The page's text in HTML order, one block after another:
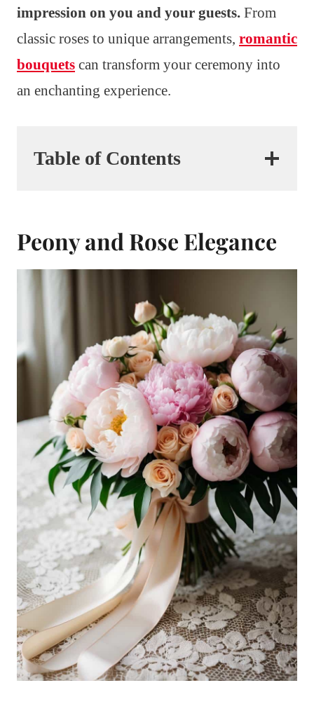
impression on you and your guests. From
classic roses to unique arrangements, romantic
bouquets can transform your ceremony into
an enchanting experience.
Table of Contents
Peony and Rose Elegance